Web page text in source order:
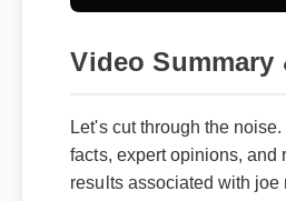
Video Summary
Let's cut through the
facts, expert opinions, and
results associated with joe